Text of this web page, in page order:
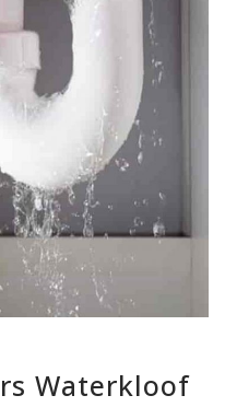
Waterkloof